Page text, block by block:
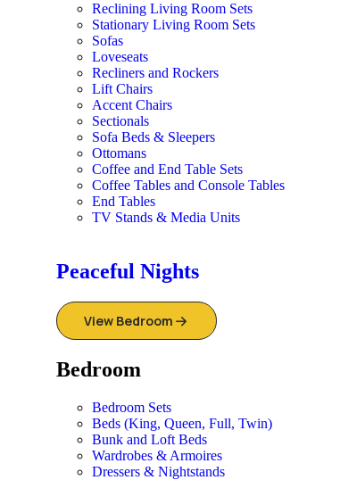
Reclining Living Room Sets
Stationary Living Room Sets
Sofas
Loveseats
Recliners and Rockers
Lift Chairs
Accent Chairs
Sectionals
Sofa Beds & Sleepers
Ottomans
Coffee and End Table Sets
Coffee Tables and Console Tables
End Tables
TV Stands & Media Units
Peaceful Nights
View Bedroom
Bedroom
Bedroom Sets
Beds (King, Queen, Full, Twin)
Bunk and Loft Beds
Wardrobes & Armoires
Dressers & Nightstands